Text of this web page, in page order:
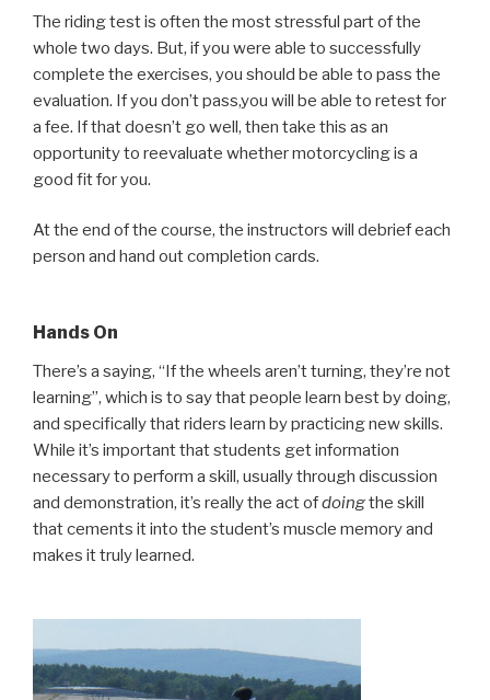
The riding test is often the most stressful part of the
whole two days. But, if you were able to successfully
complete the exercises, you should be able to pass the
evaluation. If you don’t pass,you will be able to retest for
a fee. If that doesn’t go well, then take this as an
opportunity to reevaluate whether motorcycling is a
good fit for you.
At the end of the course, the instructors will debrief each
person and hand out completion cards.
Hands On
There’s a saying, “If the wheels aren’t turning, they’re not
learning”, which is to say that people learn best by doing,
and specifically that riders learn by practicing new skills.
While it’s important that students get information
necessary to perform a skill, usually through discussion
and demonstration, it’s really the act ofdoingthe skill
that cements it into the student’s muscle memory and
makes it truly learned.